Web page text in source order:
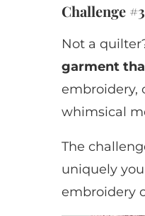
Challenge
Not a
garment
embroidery,
whimsical
The
uniquely
embroidery